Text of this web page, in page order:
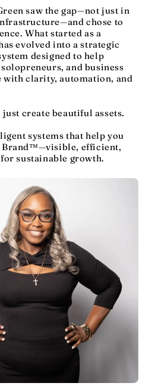
saw the gap—not just in
chose to
What started as a
evolved into a strategic
designed to help
and business
with clarity, automation, and
just create beautiful assets.
systems that help you
Brand™—visible, efficient,
sustainable growth.